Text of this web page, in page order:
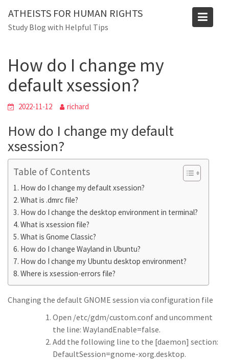
content
ATHEISTS FOR HUMAN RIGHTS
Study Blog with Helpful Tips
Blog
Home
Tips and tricks
How do I change my
default xsession?
2022-11-12 richard
How do I change my default
xsession?
Table of Contents
How do I change my default xsession?
What is .dmrc file?
How do I change the desktop environment in terminal?
What is xsession file?
What is Gnome Classic?
How do I change Wayland in Ubuntu?
How do I change my Ubuntu desktop environment?
Where is xsession-errors file?
Changing the default GNOME session via configuration file
Open /etc/gdm/custom.conf and uncomment
the line: WaylandEnable=false.
Add the following line to the [daemon] section:
DefaultSession=gnome-xorg.desktop.